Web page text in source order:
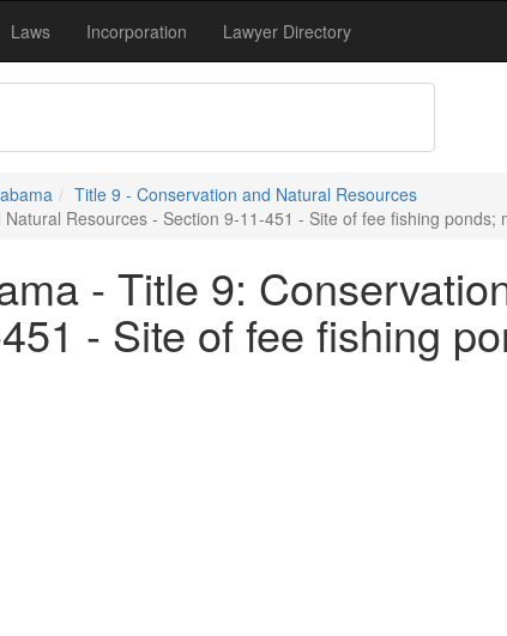
Laws Incorporation Lawyer Directory
Title 9 - Conservation and Natural Resources
Resources - Section 9-11-451 - Site of fee fishing ponds;
- Title 9:
- Site of fee fishing